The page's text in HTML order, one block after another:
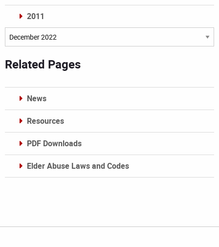
2011
Archives
Related Pages
News
Resources
PDF Downloads
Elder Abuse Laws and Codes